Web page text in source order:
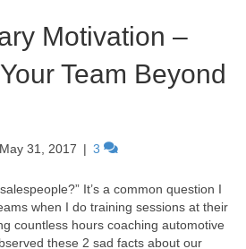
Motivation –
Team Beyond
May 31, 2017 | 3
It’s a common question I
when I do training sessions at their
countless hours coaching automotive
these 2 sad facts about our